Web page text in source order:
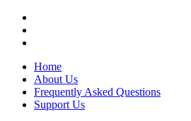
Skip
content
Lola Kenya Screen
Keeping Films for Children and Youth in
Home
About Us
Frequently Asked Questions
Support Us